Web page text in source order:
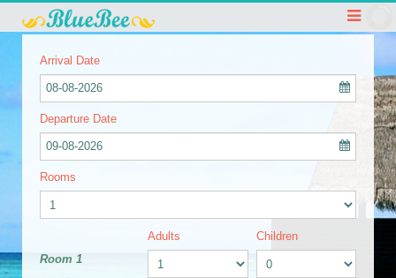
Arrival Date
08-08-2026
Departure Date
09-08-2026
Rooms
Room 1
Adults Children